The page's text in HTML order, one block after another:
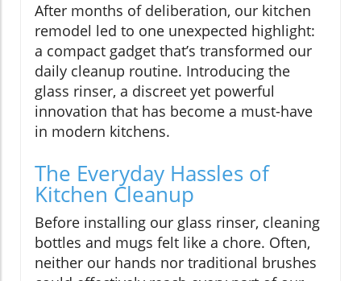
After months of deliberation, our kitchen
remodel led to one unexpected highlight:
a compact gadget that’s transformed our
daily cleanup routine. Introducing the
glass rinser, a discreet yet powerful
innovation that has become a must-have
in modern kitchens.
The Everyday Hassles of
Kitchen Cleanup
Before installing our glass rinser, cleaning
bottles and mugs felt like a chore. Often,
neither our hands nor traditional brushes